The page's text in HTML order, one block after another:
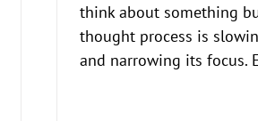
think about something
thought process is
and narrowing its focus.